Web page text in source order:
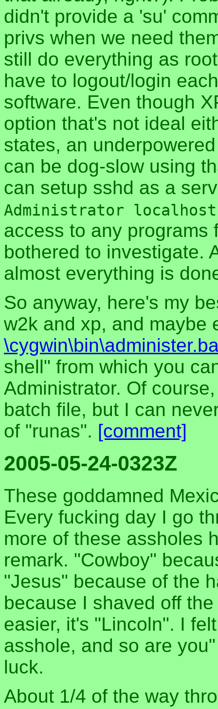
didn't provide a 'su'
privs when we need
still do everything as
have to logout/login
software. Even though
option that's not ideal
states, an
can be dog-slow using
can setup sshd as a
Administrator localhost
access to any programs
bothered to investigate.
almost everything is
So anyway, here's my
w2k and xp, and maybe
shell" from which you
Administrator. Of
batch file, but I can
of "runas". [comment]
2005-05-24-0323Z
These goddamned
Every fucking day I go
more of these assholes
remark. "Cowboy"
"Jesus" because of the
because I shaved off
easier, it's "Lincoln". I
asshole, and so are
luck.
About 1/4 of the way